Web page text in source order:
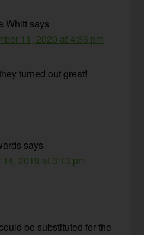
Whitt says
11, 2020 at 4:36 pm
turned out great!
says
2019 at 3:13 pm
be substituted for the